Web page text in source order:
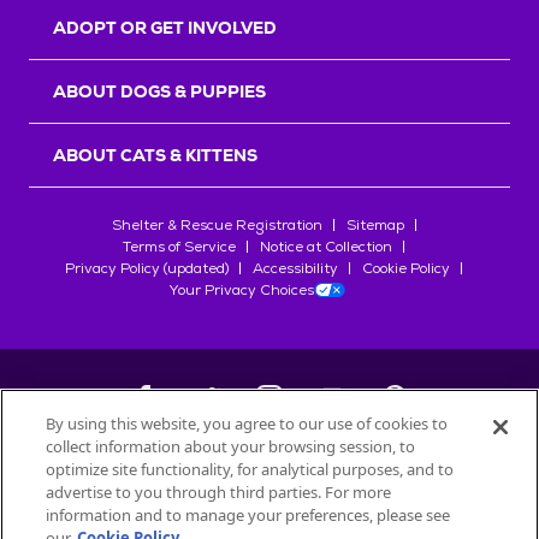
START YOUR INQUIRY
ADOPT OR GET INVOLVED
ABOUT DOGS & PUPPIES
ABOUT CATS & KITTENS
Shelter & Rescue Registration
Sitemap
Terms of Service
Notice at Collection
Privacy Policy (updated)
Accessibility
Cookie Policy
Your Privacy Choices
©2026Petfinder.com
All trademarks are owned bySociété des Produits Nestlé
used with permission.
By using this website, you agree to our use of cookies to
collect information about your browsing session, to
optimize site functionality, for analytical purposes, and to
advertise to you through third parties. For more
information and to manage your preferences, please see